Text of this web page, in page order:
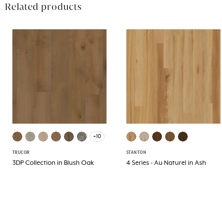
Related products
+10
TRUCOR
3DP Collection in Blush Oak
STANTON
4 Series - Au Naturel in Ash